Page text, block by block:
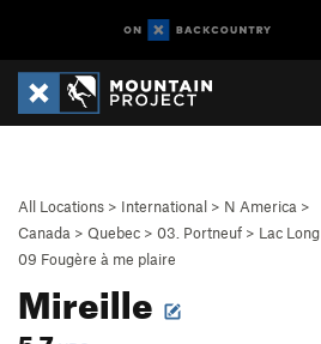
All Locations > International > N America >
Canada > Quebec > 03. Portneuf > Lac Long
09 Fougère à me plaire
Mireille